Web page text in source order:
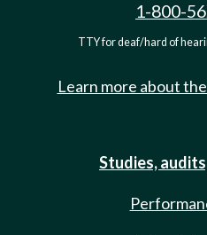
1-800-
TTY for deaf/hard of
Learn more about
Studies,